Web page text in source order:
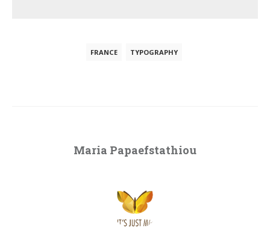
FRANCE TYPOGRAPHY
Maria Papaefstathiou